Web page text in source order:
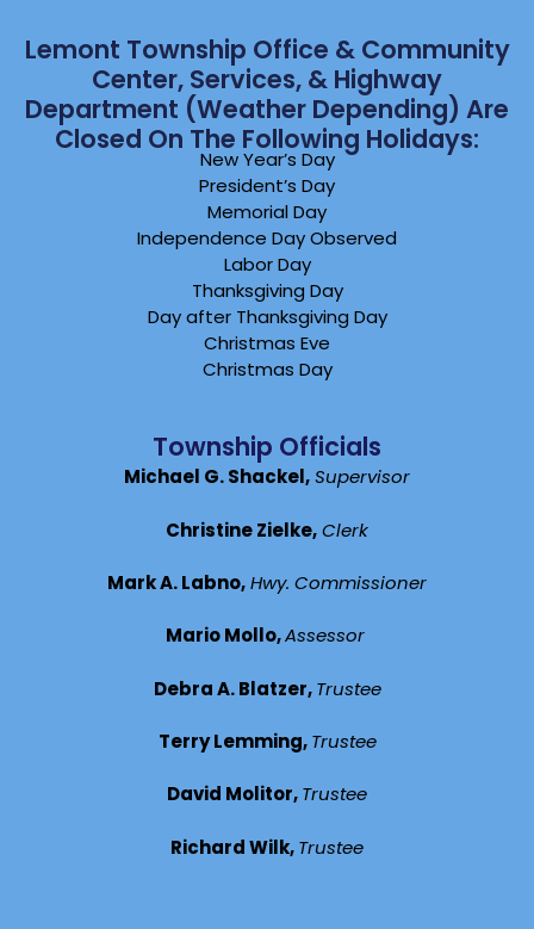
Lemont Township Office & Community
Center, Services, & Highway
Department (weather Depending) Are
Closed On The Following Holidays:
New Year’s Day
President’s Day
Memorial Day
Independence Day Observed
Labor Day
Thanksgiving Day
Day after Thanksgiving Day
Christmas Eve
Christmas Day
Township Officials
Michael G. Shackel,Supervisor
Christine Zielke,Clerk
Mark A. Labno,Hwy. Commissioner
Mario Mollo,Assessor
Debra A. Blatzer,Trustee
Terry Lemming,Trustee
David Molitor,Trustee
Richard Wilk,Trustee